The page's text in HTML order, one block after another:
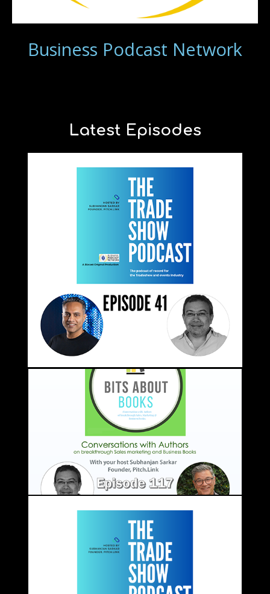
Business Podcast Network
Latest Episodes